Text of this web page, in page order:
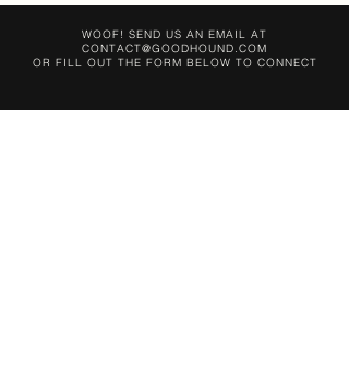
WOOF! SEND US AN EMAIL AT
CONTACT@GOODHOUND.COM
OR FILL OUT THE FORM BELOW TO CONNECT